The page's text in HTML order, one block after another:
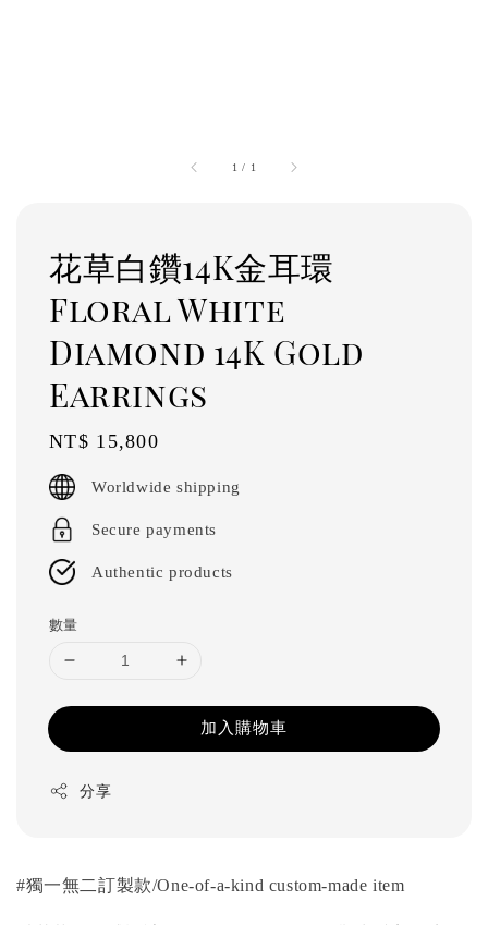
1 / 1
花草白鑽14K金耳環
Floral White
Diamond 14K Gold
Earrings
Regular
price
NT$ 15,800
Worldwide shipping
Secure payments
Authentic products
數量
加入購物車
分享
#獨一無二訂製款/One-of-a-kind custom-made item